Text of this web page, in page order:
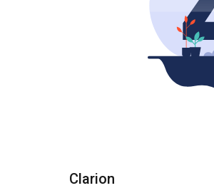
Clarion